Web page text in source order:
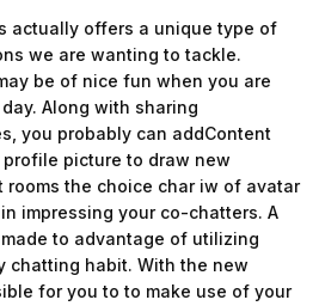
actually offers a unique type of
we are wanting to tackle.
be of nice fun when you are
Along with sharing
you probably can addContent
picture to draw new
rooms the choice char iw of avatar
impressing your co-chatters. A
to advantage of utilizing
chatting habit. With the new
for you to to make use of your